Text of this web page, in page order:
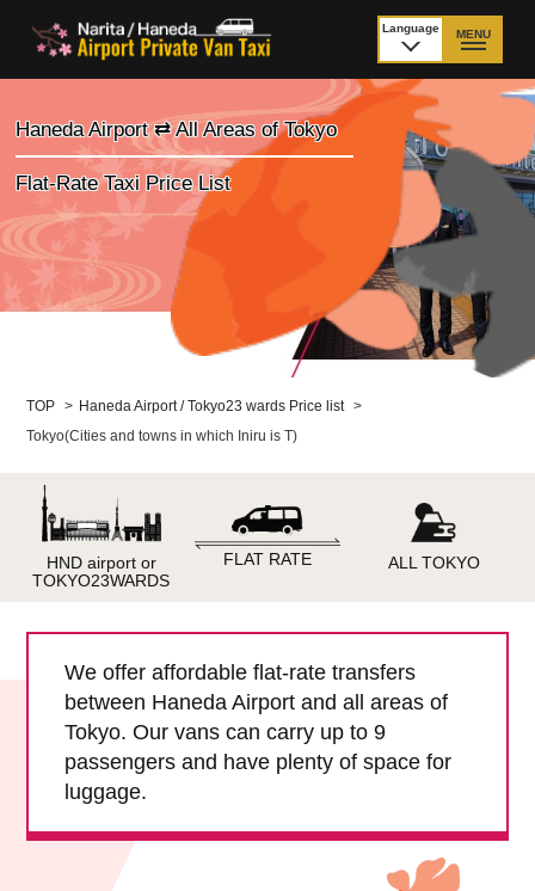
Language MENU
Price Narita Airport Price Haneda Airport
How to meet by taxi
from Narita Airport
How to meet by taxi
from Haneda Airport
Departure from other
than Airport
City to City
Payment Fleet & Luggage
Child Car Seat
English-speaking
Surcharge Pet Fees
About Us
Book Now!
Haneda Airport ⇄ All Areas of Tokyo
Flat-Rate Taxi Price List
TOP > Haneda Airport / Tokyo23 wards Price list >
Tokyo(Cities and towns in which Iniru is T)
HND airport or
TOKYO23WARDS
FLAT RATE ALL TOKYO
We offer affordable flat-rate transfers
between Haneda Airport and all areas of
Tokyo. Our vans can carry up to 9
passengers and have plenty of space for
luggage.